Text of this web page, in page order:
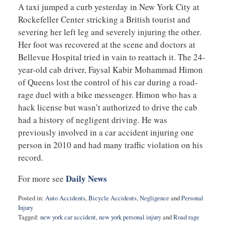
A taxi jumped a curb yesterday in New York City at
Rockefeller Center stricking a British tourist and
severing her left leg and severely injuring the other.
Her foot was recovered at the scene and doctors at
Bellevue Hospital tried in vain to reattach it. The 24-
year-old cab driver, Faysal Kabir Mohammad Himon
of Queens lost the control of his car during a road-
rage duel with a bike messenger. Himon who has a
hack license but wasn’t authorized to drive the cab
had a history of negligent driving. He was
previously involved in a car accident injuring one
person in 2010 and had many traffic violation on his
record.
For more see Daily News
Posted in: Auto Accidents,Bicycle Accidents,Negligence andPersonal
Injury
Tagged: new york car accident,new york personal injuryandRoad rage